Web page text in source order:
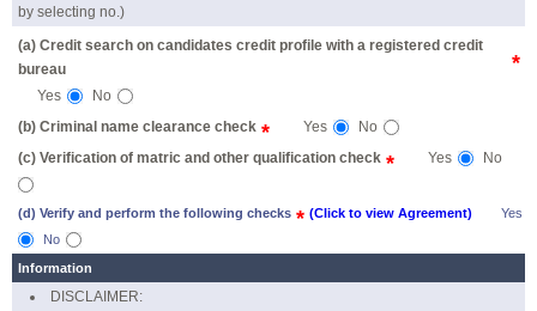
by selecting no.)
(a) Credit search on candidates credit profile with a registered credit
bureau
*
Yes
No
(b) Criminal name clearance check * Yes
No
(c) Verification of matric and other qualification check * Yes No
(d) Verify and perform the following checks * (Click to view Agreement)
Yes
No
Information
DISCLAIMER: